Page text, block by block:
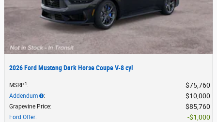
2026 Ford Mustang Dark Horse Coupe V-8 cyl
MSRP1: $75,760
Addendum : $10,000
Grapevine Price: $85,760
Ford Offer: $1,000